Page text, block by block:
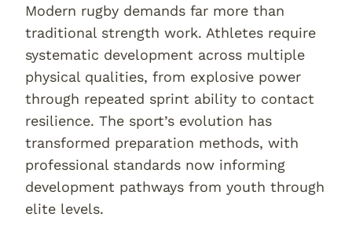
Modern rugby demands far more than
traditional strength work. Athletes require
systematic development across multiple
physical qualities, from explosive power
through repeated sprint ability to contact
resilience. The sport’s evolution has
transformed preparation methods, with
professional standards now informing
development pathways from youth through
elite levels.